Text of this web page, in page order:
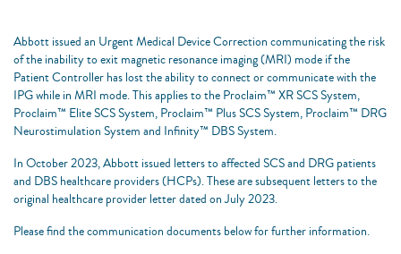
Abbott issued an Urgent Medical Device Correction communicating the risk
of the inability to exit magnetic resonance imaging (MRI) mode if the
Patient Controller has lost the ability to connect or communicate with the
IPG while in MRI mode. This applies to the Proclaim™ XR SCS System,
Proclaim™ Elite SCS System, Proclaim™ Plus SCS System, Proclaim™ DRG
Neurostimulation System and Infinity™ DBS System.
In October 2023, Abbott issued letters to affected SCS and DRG patients
and DBS healthcare providers (HCPs). These are subsequent letters to the
original healthcare provider letter dated on July 2023.
Please find the communication documents below for further information.